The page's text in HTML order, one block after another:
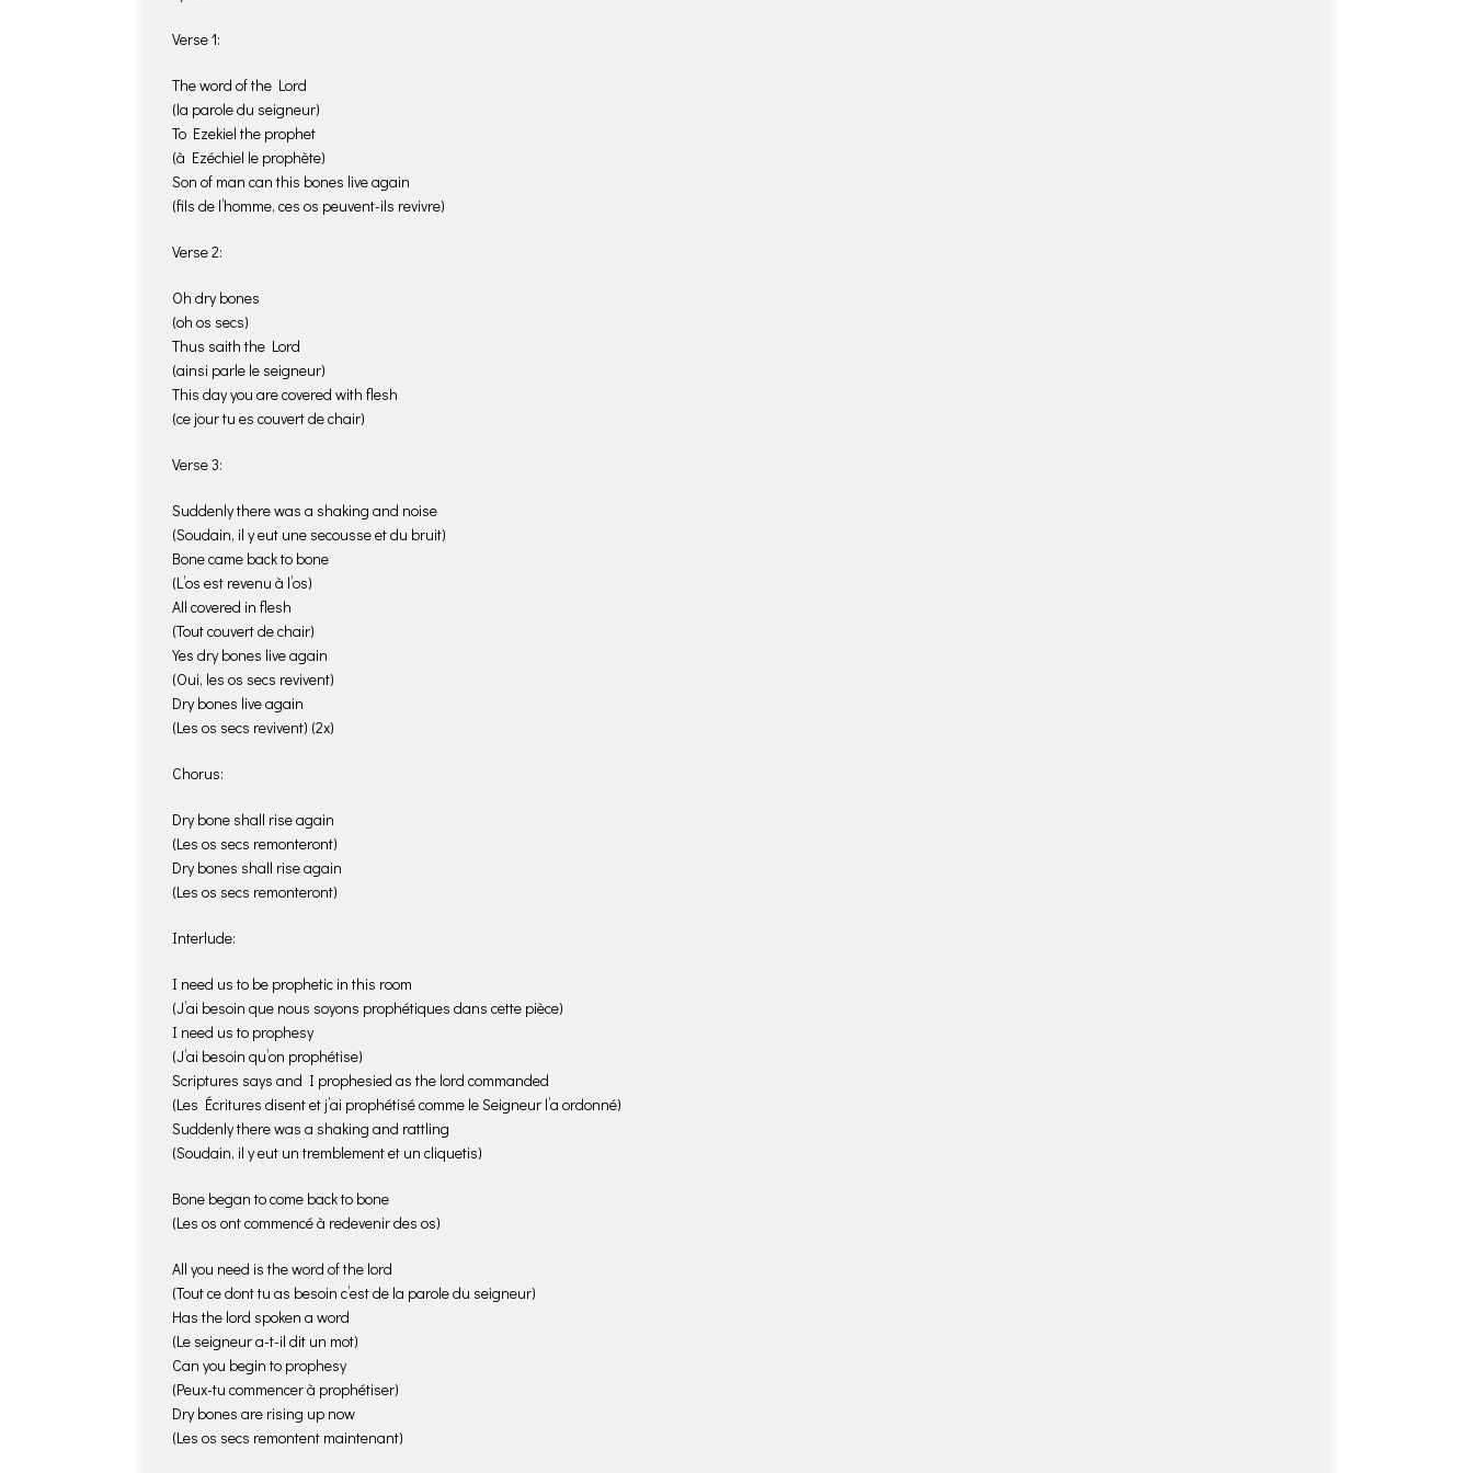
Verse 1:
The word of the Lord
(la parole du seigneur)
To Ezekiel the prophet
(à Ezéchiel le prophète)
Son of man can this bones live again
(fils de l’homme, ces os peuvent-ils revivre)
Verse 2:
Oh dry bones
(oh os secs)
Thus saith the Lord
(ainsi parle le seigneur)
This day you are covered with flesh
(ce jour tu es couvert de chair)
Verse 3:
Suddenly there was a shaking and noise
(Soudain, il y eut une secousse et du bruit)
Bone came back to bone
(L’os est revenu à l’os)
All covered in flesh
(Tout couvert de chair)
Yes dry bones live again
(Oui, les os secs revivent)
Dry bones live again
(Les os secs revivent) (2x)
Chorus:
Dry bone shall rise again
(Les os secs remonteront)
Dry bones shall rise again
(Les os secs remonteront)
Interlude:
I need us to be prophetic in this room
(J’ai besoin que nous soyons prophétiques dans cette pièce)
I need us to prophesy
(J’ai besoin qu’on prophétise)
Scriptures says and I prophesied as the lord commanded
(Les Écritures disent et j’ai prophétisé comme le Seigneur l’a ordonné)
Suddenly there was a shaking and rattling
(Soudain, il y eut un tremblement et un cliquetis)
Bone began to come back to bone
(Les os ont commencé à redevenir des os)
All you need is the word of the lord
(Tout ce dont tu as besoin c’est de la parole du seigneur)
Has the lord spoken a word
(Le seigneur a-t-il dit un mot)
Can you begin to prophesy
(Peux-tu commencer à prophétiser)
Dry bones are rising up now
(Les os secs remontent maintenant)